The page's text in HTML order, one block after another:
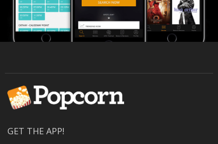
GET THE APP!